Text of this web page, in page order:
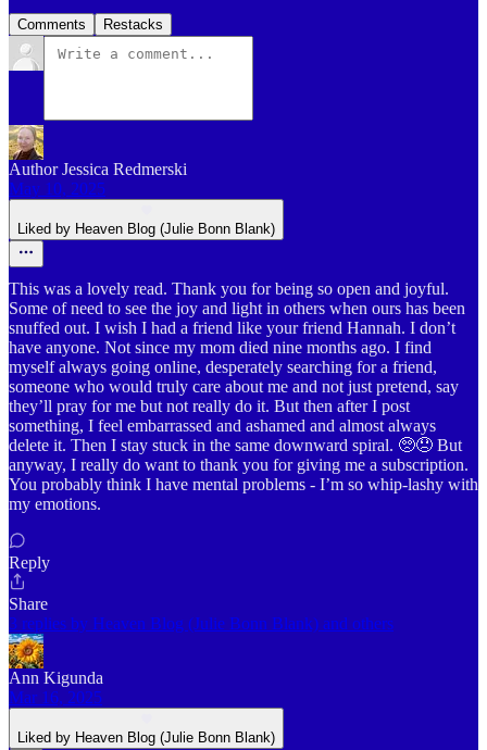
Comments Restacks
Author Jessica Redmerski
May 10, 2025
Liked by Heaven Blog (Julie Bonn Blank)
This was a lovely read. Thank you for being so open and joyful.
Some of need to see the joy and light in others when ours has been
snuffed out. I wish I had a friend like your friend Hannah. I don’t
have anyone. Not since my mom died nine months ago. I find
myself always going online, desperately searching for a friend,
someone who would truly care about me and not just pretend, say
they’ll pray for me but not really do it. But then after I post
something, I feel embarrassed and ashamed and almost always
delete it. Then I stay stuck in the same downward spiral. 🥺😞 But
anyway, I really do want to thank you for giving me a subscription.
You probably think I have mental problems - I’m so whip-lashy with
my emotions.
Reply
Share
3 replies by Heaven Blog (Julie Bonn Blank) and others
Ann Kigunda
Mar 16, 2025
Liked by Heaven Blog (Julie Bonn Blank)